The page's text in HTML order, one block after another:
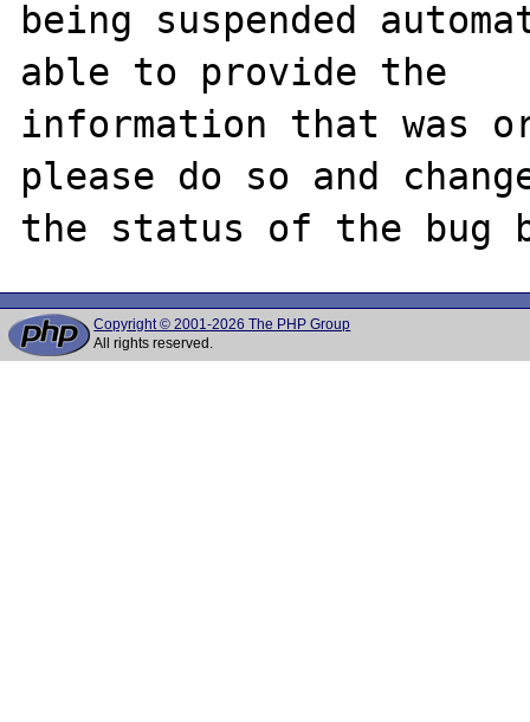
being suspended
able to provide the
information that was
please do so and
Copyright © 2001-2026 The PHP Group
All rights reserved.